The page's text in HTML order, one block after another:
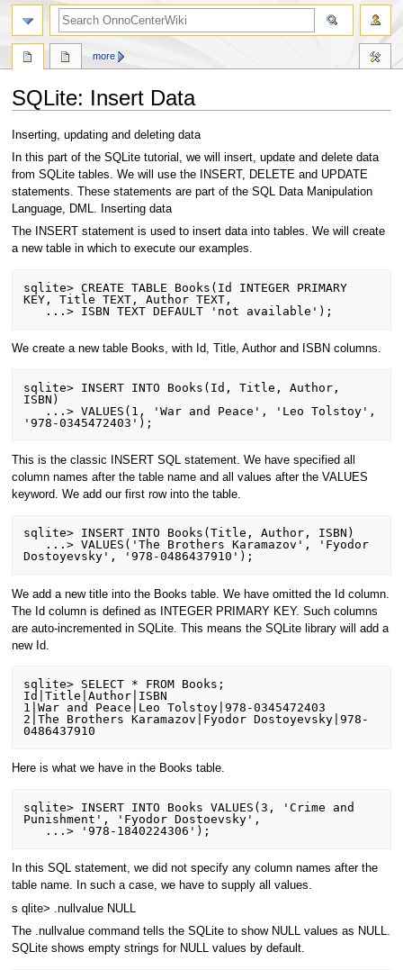
SQLite: Insert Data
Jump
to
navigation
Jump
to
search
Inserting, updating and deleting data
In this part of the SQLite tutorial, we will insert, update and delete data
from SQLite tables. We will use the INSERT, DELETE and UPDATE
statements. These statements are part of the SQL Data Manipulation
Language, DML. Inserting data
The INSERT statement is used to insert data into tables. We will create
a new table in which to execute our examples.
sqlite> CREATE TABLE Books(Id INTEGER PRIMARY
KEY, Title TEXT, Author TEXT,
We create a new table Books, with Id, Title, Author and ISBN columns.
sqlite> INSERT INTO Books(Id, Title, Author,
ISBN)
This is the classic INSERT SQL statement. We have specified all
column names after the table name and all values after the VALUES
keyword. We add our first row into the table.
sqlite> INSERT INTO Books(Title, Author, ISBN)
We add a new title into the Books table. We have omitted the Id column.
The Id column is defined as INTEGER PRIMARY KEY. Such columns
are auto-incremented in SQLite. This means the SQLite library will add a
new Id.
sqlite> SELECT * FROM Books;
Id|Title|Author|ISBN
1|War and Peace|Leo Tolstoy|978-0345472403
2|The Brothers Karamazov|Fyodor Dostoyevsky|978-
Here is what we have in the Books table.
sqlite> INSERT INTO Books VALUES(3, 'Crime and
Punishment', 'Fyodor Dostoevsky',
In this SQL statement, we did not specify any column names after the
table name. In such a case, we have to supply all values.
s qlite> .nullvalue NULL
The .nullvalue command tells the SQLite to show NULL values as NULL.
SQLite shows empty strings for NULL values by default.
more
search